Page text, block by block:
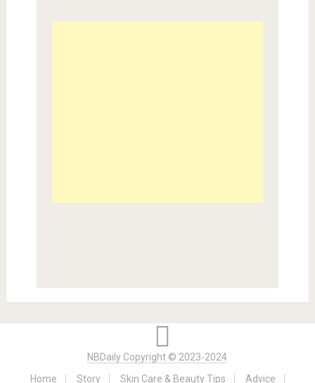
NBDaily Copyright © 2023-2024
Home
Story Skin Care & Beauty Tips Advice